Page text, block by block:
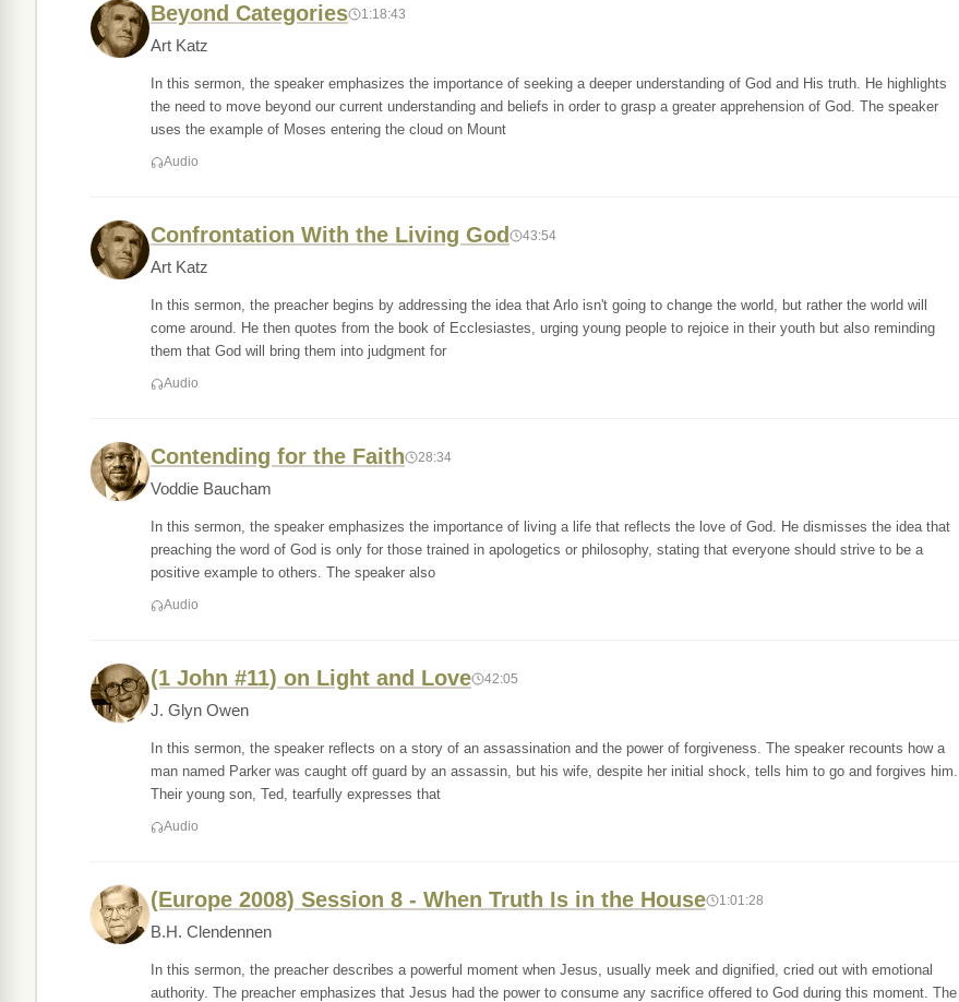
Beyond Categories 1:18:43
Art Katz
In this sermon, the speaker emphasizes the importance of seeking a deeper understanding of God and His truth. He highlights
the need to move beyond our current understanding and beliefs in order to grasp a greater apprehension of God. The speaker
uses the example of Moses entering the cloud on Mount
Audio
Confrontation With the Living God 43:54
Art Katz
In this sermon, the preacher begins by addressing the idea that Arlo isn't going to change the world, but rather the world will
come around. He then quotes from the book of Ecclesiastes, urging young people to rejoice in their youth but also reminding
them that God will bring them into judgment for
Audio
Contending for the Faith 28:34
Voddie Baucham
In this sermon, the speaker emphasizes the importance of living a life that reflects the love of God. He dismisses the idea that
preaching the word of God is only for those trained in apologetics or philosophy, stating that everyone should strive to be a
positive example to others. The speaker also
Audio
(1 John #11) on Light and Love 42:05
J. Glyn Owen
In this sermon, the speaker reflects on a story of an assassination and the power of forgiveness. The speaker recounts how a
man named Parker was caught off guard by an assassin, but his wife, despite her initial shock, tells him to go and forgives him.
Their young son, Ted, tearfully expresses that
Audio
(Europe 2008) Session 8 - When Truth Is in the House 1:01:28
B.H. Clendennen
In this sermon, the preacher describes a powerful moment when Jesus, usually meek and dignified, cried out with emotional
authority. The preacher emphasizes that Jesus had the power to consume any sacrifice offered to God during this moment. The